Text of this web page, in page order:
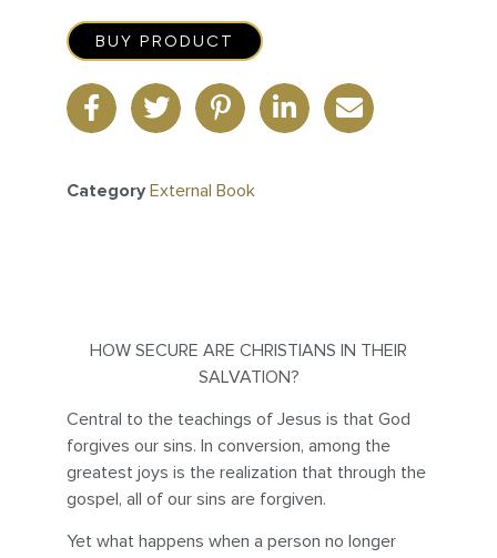
BUY PRODUCT
Category External Book
HOW SECURE ARE CHRISTIANS IN THEIR
SALVATION?
Central to the teachings of Jesus is that God
forgives our sins. In conversion, among the
greatest joys is the realization that through the
gospel, all of our sins are forgiven.
Yet what happens when a person no longer